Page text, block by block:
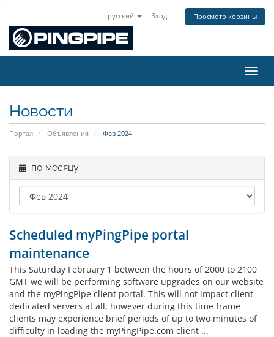
русский Вход Просмотр корзины
Новости
Портал Объявления Фев 2024
по месяцу
Scheduled myPingPipe portal
maintenance
This Saturday February 1 between the hours of 2000 to 2100
GMT we will be performing software upgrades on our website
and the myPingPipe client portal. This will not impact client
dedicated servers at all, however during this time frame
clients may experience brief periods of up to two minutes of
difficulty in loading the myPingPipe.com client ...